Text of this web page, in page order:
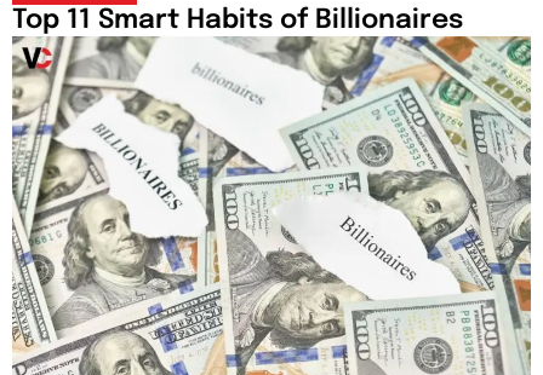
Top 11 Smart Habits of Billionaires